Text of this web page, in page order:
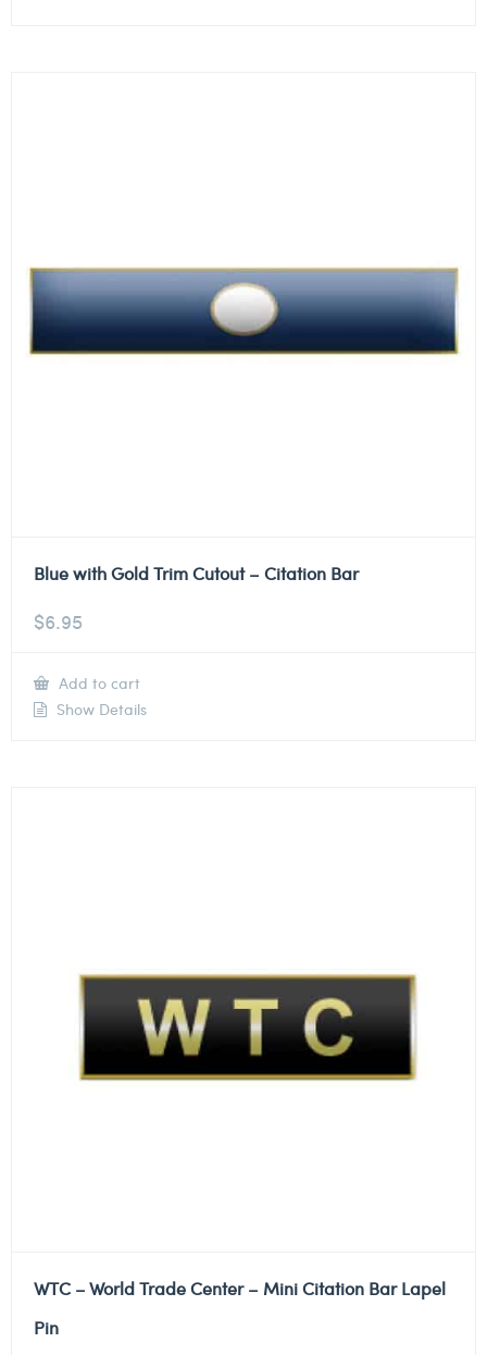
Blue with Gold Trim Cutout – Citation Bar
$6.95
Add to cart
Show Details
WTC – World Trade Center – Mini Citation Bar Lapel
Pin